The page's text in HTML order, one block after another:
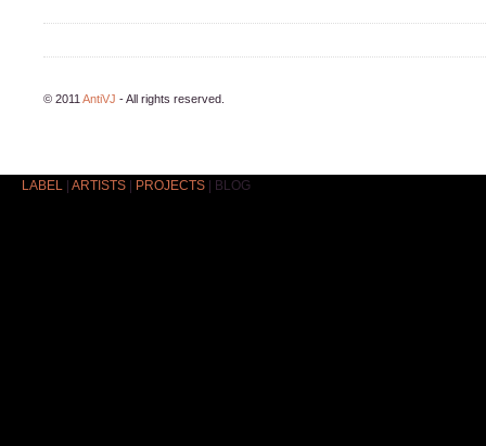
© 2011 AntiVJ - All rights reserved.
LABEL ARTISTS PROJECTS BLOG